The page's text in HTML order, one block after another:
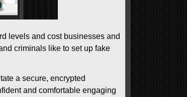
levels and cost businesses and
criminals like to set up fake
a secure, encrypted
and comfortable engaging